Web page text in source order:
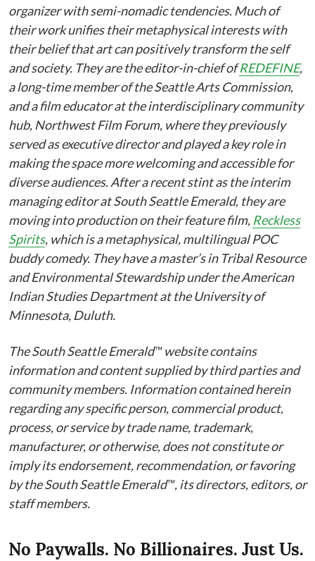
organizer with semi-nomadic tendencies. Much of
their work unifies their metaphysical interests with
their belief that art can positively transform the self
and society. They are the editor-in-chief ofREDEFINE,
a long-time member of the Seattle Arts Commission,
and a film educator at the interdisciplinary community
hub, Northwest Film Forum, where they previously
served as executive director and played a key role in
making the space more welcoming and accessible for
diverse audiences. After a recent stint as the interim
managing editor at South Seattle Emerald, they are
moving into production on their feature film, Reckless
Spirits, which is a metaphysical, multilingual POC
buddy comedy. They have a master’s in Tribal Resource
and Environmental Stewardship under the American
Indian Studies Department at the University of
Minnesota, Duluth.
The South Seattle Emerald™ website contains
information and content supplied by third parties and
community members. Information contained herein
regarding any specific person, commercial product,
process, or service by trade name, trademark,
manufacturer, or otherwise, does not constitute or
imply its endorsement, recommendation, or favoring
by the South Seattle Emerald™, its directors, editors, or
staff members.
No Paywalls. No Billionaires. Just Us.